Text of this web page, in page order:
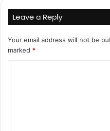
Leave a Reply
Your email address will not be
marked *